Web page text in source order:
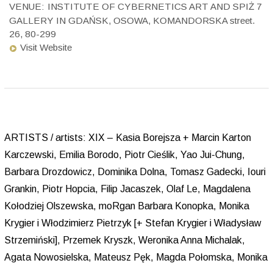
VENUE: INSTITUTE OF CYBERNETICS ART AND SPIŻ 7
GALLERY IN GDAŃSK, OSOWA, KOMANDORSKA street.
26, 80-299
Visit Website
ARTISTS / artists: XIX – Kasia Borejsza + Marcin Karton
Karczewski, Emilia Borodo, Piotr Cieślik, Yao Jui-Chung,
Barbara Drozdowicz, Dominika Dolna, Tomasz Gadecki, Iouri
Grankin, Piotr Hopcia, Filip Jacaszek, Olaf Le, Magdalena
Kołodziej Olszewska, moRgan Barbara Konopka, Monika
Krygier i Włodzimierz Pietrzyk [+ Stefan Krygier i Władysław
Strzemiński], Przemek Kryszk, Weronika Anna Michalak,
Agata Nowosielska, Mateusz Pęk, Magda Połomska, Monika